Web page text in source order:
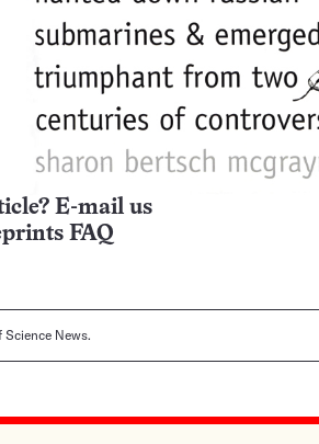
E-mail us
FAQ
Science News.